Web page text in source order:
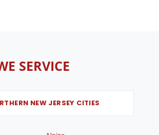
SERVICE
NEW JERSEY CITIES